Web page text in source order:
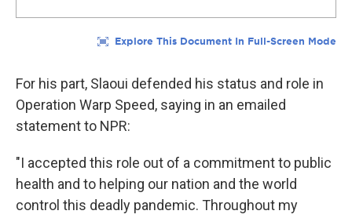
For his part, Slaoui defended his status and role in
Operation Warp Speed, saying in an emailed
statement to NPR:
"I accepted this role out of a commitment to public
health and to helping our nation and the world
control this deadly pandemic. Throughout my